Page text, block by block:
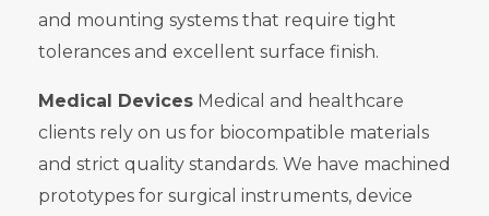
and mounting systems that require tight
tolerances and excellent surface finish.
Medical Devices Medical and healthcare
clients rely on us for biocompatible materials
and strict quality standards. We have machined
prototypes for surgical instruments, device